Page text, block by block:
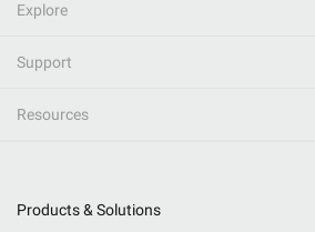
Explore
Support
Resources
Products & Solutions